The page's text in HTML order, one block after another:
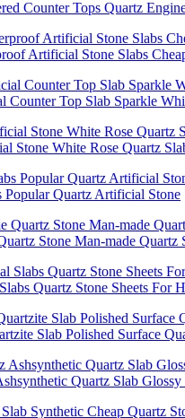
Counter Tops Quartz
Artificial Stone Slabs
Counter Top Slab Sparkle
Stone White Rose Quartz
Popular Quartz Artificial Stone
Stone Man-made Quartz
Quartz Stone Sheets For
Slab Polished Surface
Quartz Slab